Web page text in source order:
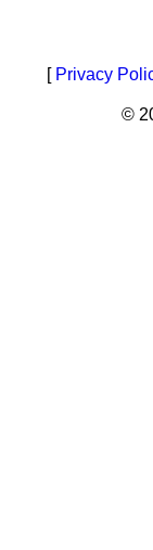
[ Privacy
©